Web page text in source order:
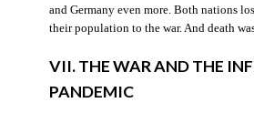
and Germany even more. Both nations
their population to the war. And death
VII. THE WAR AND THE
PANDEMIC